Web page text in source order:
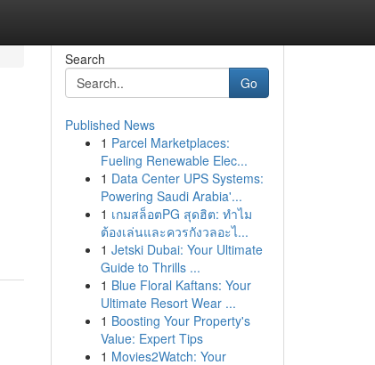
Search
Go
Published News
1 Parcel Marketplaces:
Fueling Renewable Elec...
1 Data Center UPS Systems:
Powering Saudi Arabia'...
1 เกมสล็อตPG สุดฮิต: ทำไม
ต้องเล่นและควรกังวลอะไ...
1 Jetski Dubai: Your Ultimate
Guide to Thrills ...
1 Blue Floral Kaftans: Your
Ultimate Resort Wear ...
1 Boosting Your Property's
Value: Expert Tips
1 Movies2Watch: Your